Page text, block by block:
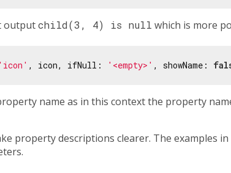
outputchild(3, 4) is null which is more
'icon' , icon, ifNull: '<empty>' , showName:
name as in this context the property
property descriptions clearer. The examples